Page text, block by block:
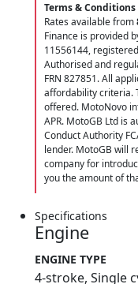
Terms & Conditions
Rates available from
Finance is provided
11556144,
Authorised and
FRN 827851. All
affordability criteria.
offered. MotoNovo
APR. MotoGB Ltd is
Conduct Authority
lender. MotoGB will
company for
you the amount of
Specifications
Engine
ENGINE TYPE
4-stroke, Single